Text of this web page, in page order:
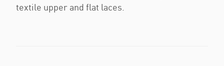
textile upper and flat laces.